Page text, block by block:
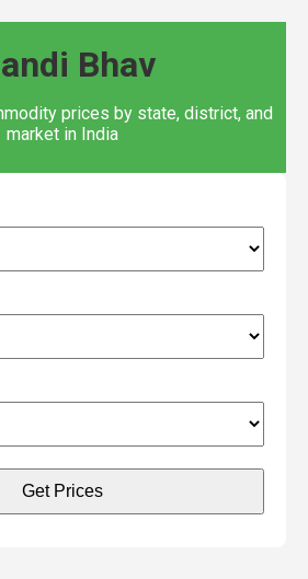
Bhav
prices by state, district, and
market in India
Get Prices